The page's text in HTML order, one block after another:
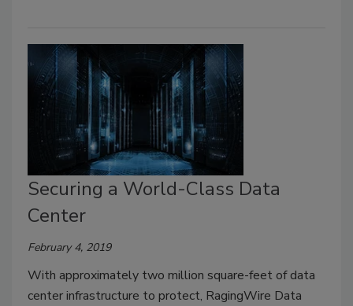
Securing a World-Class Data
Center
February 4, 2019
With approximately two million square-feet of data
center infrastructure to protect, RagingWire Data